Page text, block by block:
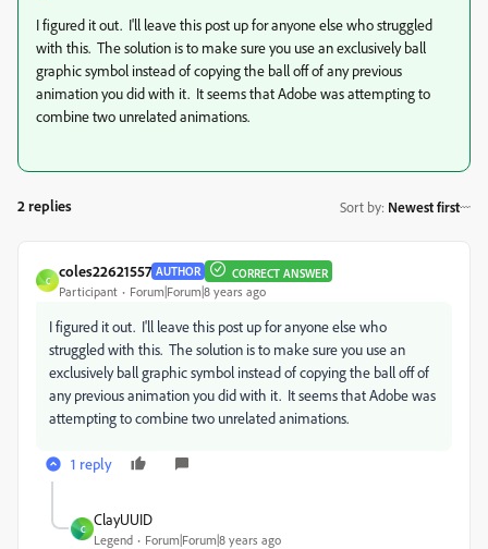
I figured it out. I'll leave this post up for anyone else who struggled
with this. The solution is to make sure you use an exclusively ball
graphic symbol instead of copying the ball off of any previous
animation you did with it. It seems that Adobe was attempting to
combine two unrelated animations.
2 replies Sort by: Newest first
C
coles22621557 AUTHOR CORRECT ANSWER
Participant Forum|Forum|8 years ago
I figured it out. I'll leave this post up for anyone else who
struggled with this. The solution is to make sure you use an
exclusively ball graphic symbol instead of copying the ball off of
any previous animation you did with it. It seems that Adobe was
attempting to combine two unrelated animations.
1 reply
C
ClayUUID
Legend Forum|Forum|8 years ago